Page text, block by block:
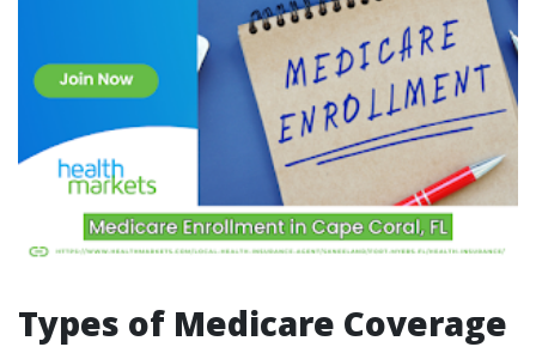
Types of Medicare Coverage